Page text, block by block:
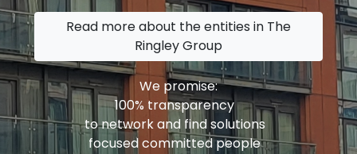
Read more about the entities in The
Ringley Group
We promise:
100% transparency
to network and find solutions
focused committed people